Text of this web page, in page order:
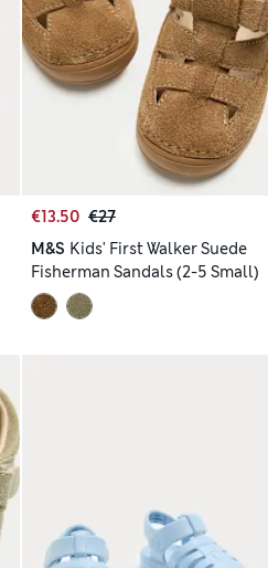
€13.50 €27
M&S Kids' First Walker Suede
Fisherman Sandals (2-5 Small)